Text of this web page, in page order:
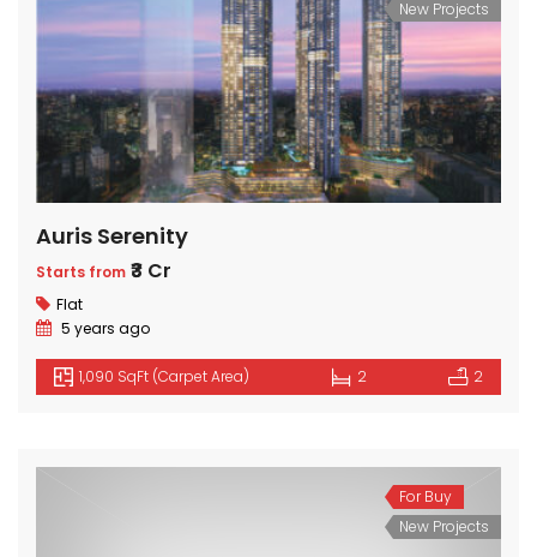
New Projects
Auris Serenity
Starts from ₹3 Cr
Flat
5 years ago
1,090 SqFt (Carpet Area) 2 2
For Buy
New Projects